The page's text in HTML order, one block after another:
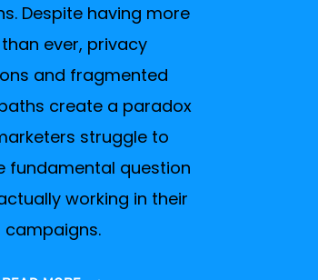
Despite having more
ever, privacy
and fragmented
create a paradox
struggle to
fundamental question
working in their
campaigns.